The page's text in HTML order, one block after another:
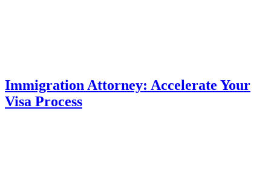
Immigration Attorney: Accelerate Your
Visa Process